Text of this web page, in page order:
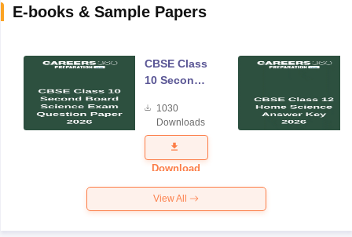
E-books & Sample Papers
CBSE Class
10 Second
Science
Exam
Question
Paper 2026
1030
Downloads
Download
View All